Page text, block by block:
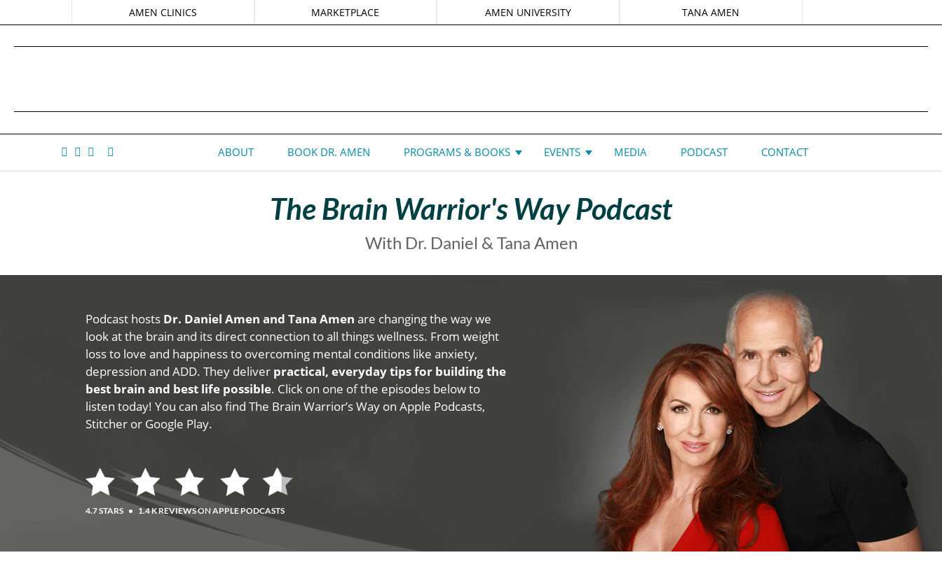
AMEN CLINICS MARKETPLACE AMEN UNIVERSITY TANA AMEN
ABOUT BOOK DR. AMEN PROGRAMS & BOOKS EVENTS MEDIA PODCAST CONTACT
The Brain Warrior's Way Podcast
With Dr. Daniel & Tana Amen
Podcast hosts Dr. Daniel Amen and Tana Amen are changing the way we
look at the brain and its direct connection to all things wellness. From weight
loss to love and happiness to overcoming mental conditions like anxiety,
depression and ADD. They deliver practical, everyday tips for building the
best brain and best life possible. Click on one of the episodes below to
listen today! You can also find The Brain Warrior’s Way on Apple Podcasts,
Stitcher or Google Play.
4.7 STARS • 1.4 K REVIEWS ON APPLE PODCASTS